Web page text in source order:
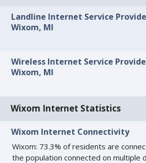
Landline Internet Service
Wixom, MI
Wireless Internet Service
Wixom, MI
Wixom Internet Statistics
Wixom Internet Connectivity
Wixom: 73.3% of residents are
the population connected on multiple